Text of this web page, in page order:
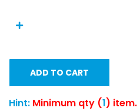
ADD TO CART
Hint: Minimum qty (1) item.